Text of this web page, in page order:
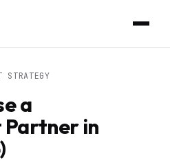
STRATEGY
a
Partner in